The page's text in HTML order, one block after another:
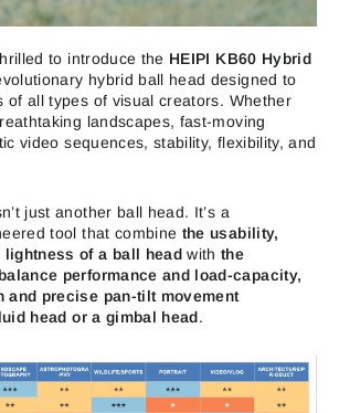
to introduce the HEIPI KB60 Hybrid
hybrid ball head designed to
of all types of visual creators. Whether
landscapes, fast-moving
video sequences, stability, flexibility, and
just another ball head. It’s a
tool that combine the usability,
lightness of a ball head withthe
performance and load-capacity,
and precise pan-tilt movement
head or a gimbal head.